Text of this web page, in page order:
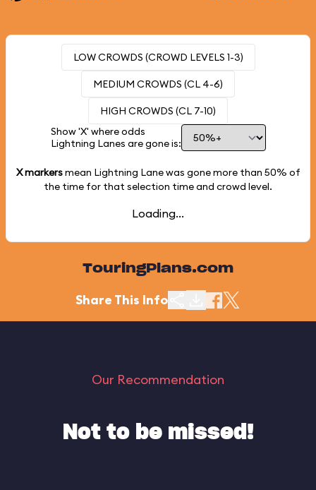
LOW CROWDS (CROWD LEVELS 1-3)
MEDIUM CROWDS (CL 4-6)
HIGH CROWDS (CL 7-10)
Show 'X' where odds
Lightning Lanes are gone is:
X markersmean Lightning Lane was gone more than 50% of
the time for that selection time and crowd level.
Loading...
TouringPlans.com
Share This Info
Our Recommendation
Not to be missed!